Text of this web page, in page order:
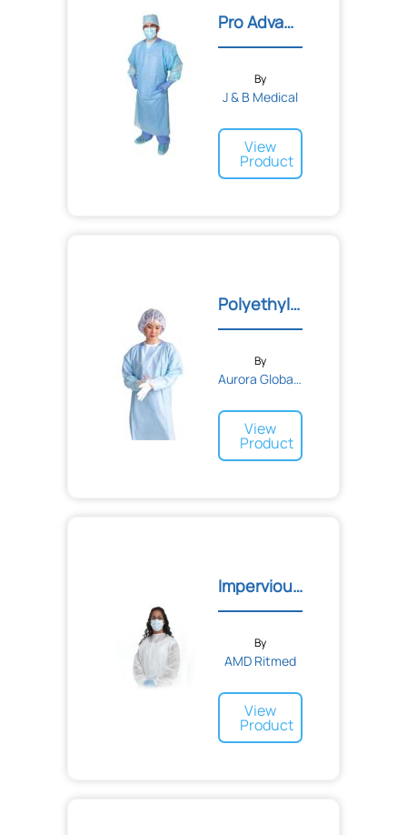
Pro Advantage Impervious...
By
J & B Medical
View
Product
Polyethylene Thumb Loop I...
By
Aurora Global Solutions
View
Product
Impervious Gowns
By
AMD Ritmed
View
Product